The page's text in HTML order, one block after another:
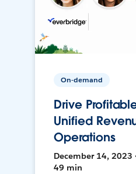
On-demand
Drive
Unified
Operations
December 14, 2023
49 min